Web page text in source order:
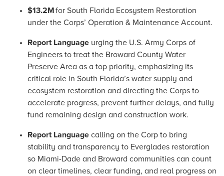
$13.2Mfor South Florida Ecosystem Restoration
under the Corps’ Operation & Maintenance Account.
Report Language urging the U.S. Army Corps of
Engineers to treat the Broward County Water
Preserve Area as a top priority, emphasizing its
critical role in South Florida’s water supply and
ecosystem restoration and directing the Corps to
accelerate progress, prevent further delays, and fully
fund remaining design and construction work.
Report Language calling on the Corp to bring
stability and transparency to Everglades restoration
so Miami-Dade and Broward communities can count
on clear timelines, clear funding, and real progress on